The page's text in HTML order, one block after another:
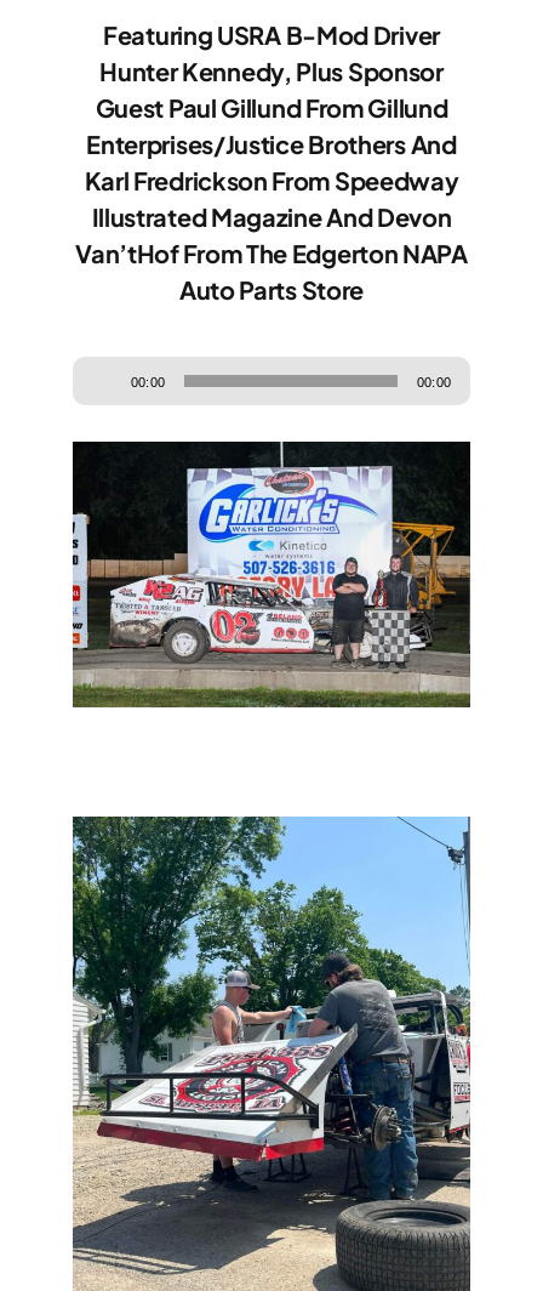
Featuring USRA B-Mod Driver
Hunter Kennedy, Plus Sponsor
Guest Paul Gillund From Gillund
Enterprises/Justice Brothers And
Karl Fredrickson From Speedway
Illustrated Magazine And Devon
Van’tHof From The Edgerton NAPA
Auto Parts Store
Player
00:00 00:00